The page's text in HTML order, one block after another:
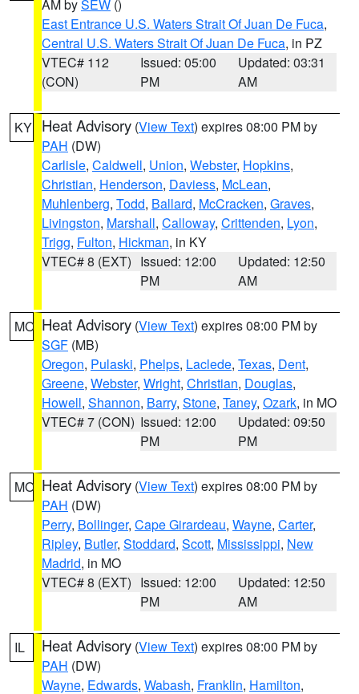
AM bySEW ()
East Entrance U.S. Waters Strait Of Juan De Fuca,
Central U.S. Waters Strait Of Juan De Fuca, in PZ
VTEC# 112
(CON)
Issued: 05:00
PM
Updated: 03:31
AM
KY Heat Advisory (View Text) expires 08:00 PM by
PAH (DW)
Carlisle, Caldwell, Union, Webster, Hopkins,
Christian, Henderson, Daviess, McLean,
Muhlenberg, Todd, Ballard, McCracken, Graves,
Livingston, Marshall, Calloway, Crittenden, Lyon,
Trigg, Fulton, Hickman, in KY
VTEC# 8 (EXT) Issued: 12:00
PM
Updated: 12:50
AM
MO Heat Advisory (View Text) expires 08:00 PM by
SGF (MB)
Oregon, Pulaski, Phelps, Laclede, Texas, Dent,
Greene, Webster, Wright, Christian, Douglas,
Howell, Shannon, Barry, Stone, Taney, Ozark, in MO
VTEC# 7 (CON) Issued: 12:00
PM
Updated: 09:50
PM
MO Heat Advisory (View Text) expires 08:00 PM by
PAH (DW)
Perry, Bollinger, Cape Girardeau, Wayne, Carter,
Ripley, Butler, Stoddard, Scott, Mississippi, New
Madrid, in MO
VTEC# 8 (EXT) Issued: 12:00
PM
Updated: 12:50
AM
IL Heat Advisory (View Text) expires 08:00 PM by
PAH (DW)
Wayne, Edwards, Wabash, Franklin, Hamilton,